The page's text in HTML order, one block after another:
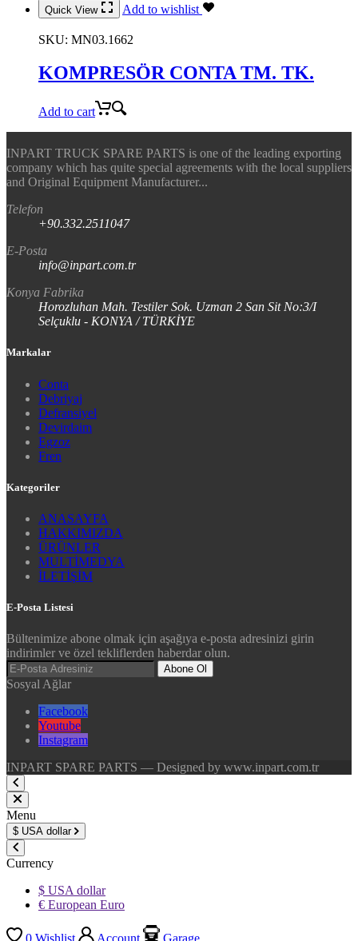
Quick View Add to wishlist
SKU: MN03.1662
KOMPRESÖR CONTA TM. TK.
Add to cart
INPART TRUCK SPARE PARTS is one of the leading exporting
company which has quite special agreements with the local suppliers
and Original Equipment Manufacturer...
Telefon
+90.332.2511047
E-Posta
info@inpart.com.tr
Konya Fabrika
Horozluhan Mah. Testiler Sok. Uzman 2 San Sit No:3/I
Selçuklu - KONYA / TÜRKİYE
Markalar
Conta
Debriyaj
Defransiyel
Devirdaim
Egzoz
Fren
Kategoriler
ANASAYFA
HAKKIMIZDA
ÜRÜNLER
MULTİMEDYA
İLETİŞİM
E-Posta Listesi
Bültenimize abone olmak için aşağıya e-posta adresinizi girin
indirimler ve özel tekliflerden haberdar olun.
Abone Ol
Sosyal Ağlar
Facebook
Youtube
Instagram
INPART SPARE PARTS — Designed by www.inpart.com.tr
Menu
$ USA dollar
Currency
$ USA dollar
€ European Euro